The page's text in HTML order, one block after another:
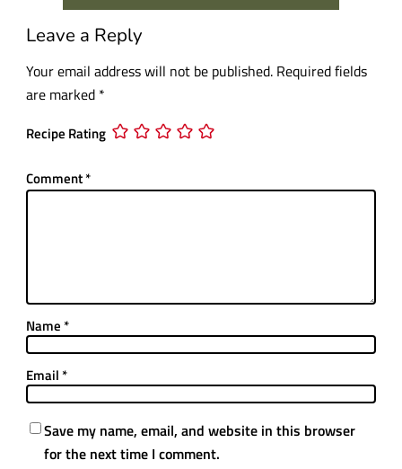
Leave a Reply
Your email address will not be published. Required fields
are marked *
Recipe Rating
Comment*
Name *
Email *
Save my name, email, and website in this browser
for the next time I comment.